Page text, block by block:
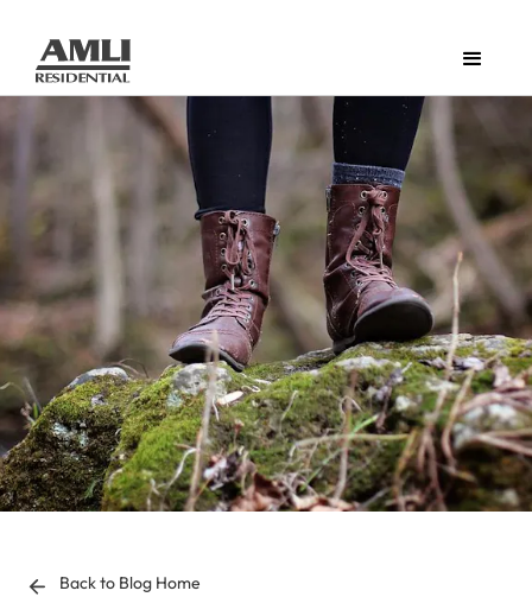
Back to Blog Home